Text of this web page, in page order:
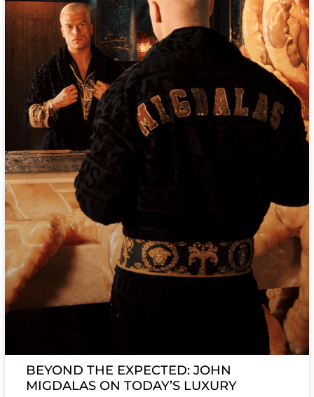
BEYOND THE EXPECTED: JOHN
MIGDALAS ON TODAY’S LUXURY